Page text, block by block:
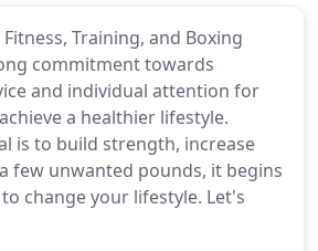
Training, and Boxing
commitment towards
and individual attention for
a healthier lifestyle.
is to build strength, increase
few unwanted pounds, it begins
change your lifestyle. Let's